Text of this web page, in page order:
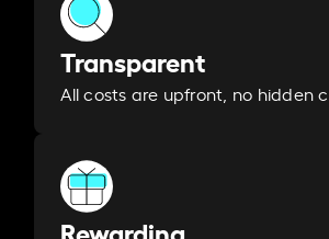
Transparent
All costs are upfront, no hidden